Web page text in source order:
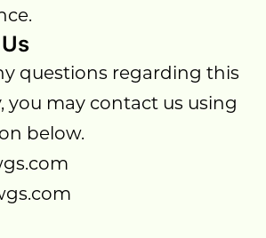
questions regarding this
you may contact us using
below.